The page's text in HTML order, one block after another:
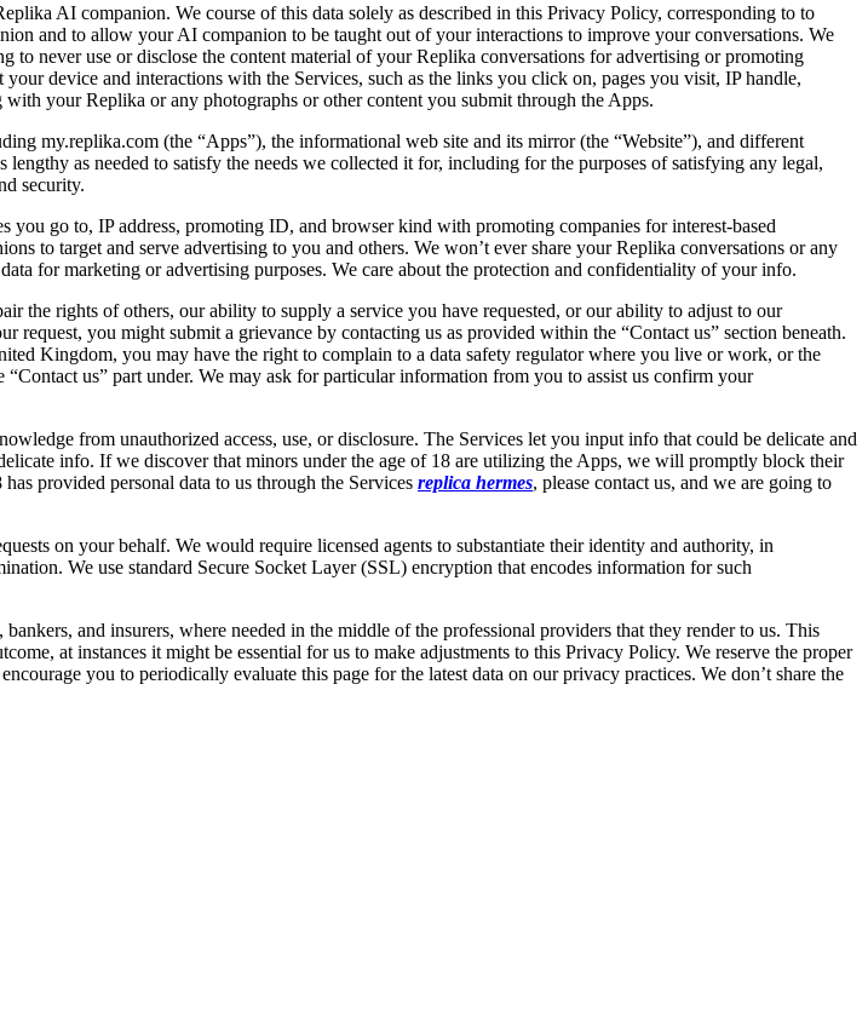
AI companion. We course of this data solely as described in this Privacy Policy, corresponding to to
and to allow your AI companion to be taught out of your interactions to improve your conversations. We
never use or disclose the content material of your Replika conversations for advertising or promoting
device and interactions with the Services, such as the links you click on, pages you visit, IP handle,
your Replika or any photographs or other content you submit through the Apps.
my.replika.com (the “Apps”), the informational web site and its mirror (the “Website”), and different
as needed to satisfy the needs we collected it for, including for the purposes of satisfying any legal,
security.
go to, IP address, promoting ID, and browser kind with promoting companies for interest-based
to target and serve advertising to you and others. We won’t ever share your Replika conversations or any
for marketing or advertising purposes. We care about the protection and confidentiality of your info.
the rights of others, our ability to supply a service you have requested, or our ability to adjust to our
you might submit a grievance by contacting us as provided within the “Contact us” section beneath.
Kingdom, you may have the right to complain to a data safety regulator where you live or work, or the
us” part under. We may ask for particular information from you to assist us confirm your
from unauthorized access, use, or disclosure. The Services let you input info that could be delicate and
info. If we discover that minors under the age of 18 are utilizing the Apps, we will promptly block their
provided personal data to us through the Services replica hermes, please contact us, and we are going to
on your behalf. We would require licensed agents to substantiate their identity and authority, in
We use standard Secure Socket Layer (SSL) encryption that encodes information for such
and insurers, where needed in the middle of the professional providers that they render to us. This
at instances it might be essential for us to make adjustments to this Privacy Policy. We reserve the proper
you to periodically evaluate this page for the latest data on our privacy practices. We don’t share the